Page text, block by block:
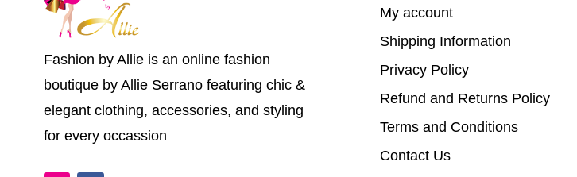
Fashion by Allie is an online fashion
boutique by Allie Serrano featuring chic &
elegant clothing, accessories, and styling
for every occassion
My account
Shipping Information
Privacy Policy
Refund and Returns Policy
Terms and Conditions
Contact Us